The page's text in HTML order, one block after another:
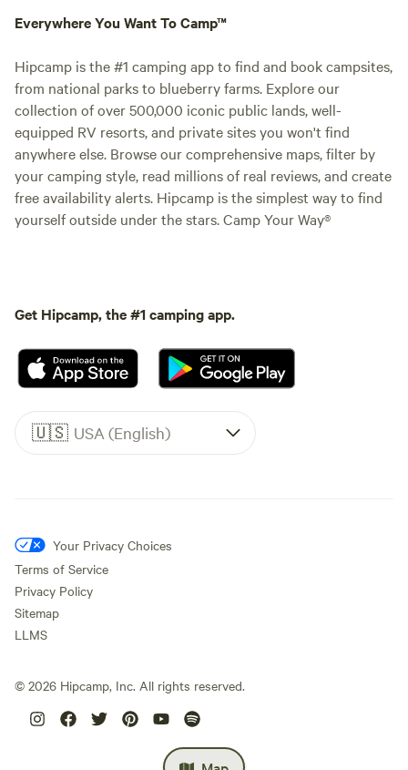
Everywhere You Want To Camp™
Hipcamp is the #1 camping app to find and book campsites,
from national parks to blueberry farms. Explore our
collection of over 500,000 iconic public lands, well-
equipped RV resorts, and private sites you won't find
anywhere else. Browse our comprehensive maps, filter by
your camping style, read millions of real reviews, and create
free availability alerts. Hipcamp is the simplest way to find
yourself outside under the stars. Camp Your Way®
Get Hipcamp, the #1 camping app.
🇺🇸 USA (English)
Your Privacy Choices
Terms of Service
Privacy Policy
Sitemap
LLMS
© 2026 Hipcamp, Inc. All rights reserved.